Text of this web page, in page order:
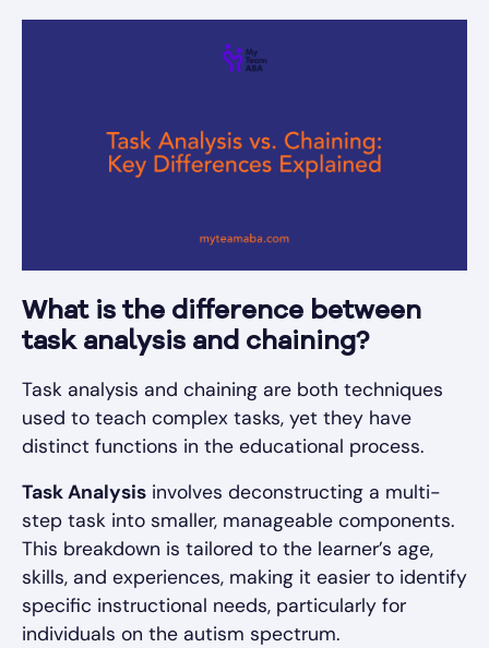
What is the difference between
task analysis and chaining?
Task analysis and chaining are both techniques
used to teach complex tasks, yet they have
distinct functions in the educational process.
Task Analysis involves deconstructing a multi-
step task into smaller, manageable components.
This breakdown is tailored to the learner’s age,
skills, and experiences, making it easier to identify
specific instructional needs, particularly for
individuals on the autism spectrum.